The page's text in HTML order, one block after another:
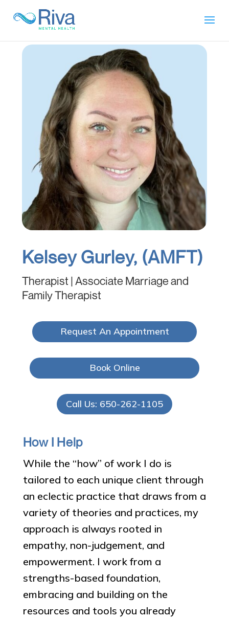
Kelsey Gurley, (AMFT)
Therapist | Associate Marriage and
Family Therapist
Request An Appointment
Book Online
Call Us: 650-262-1105
How I Help
While the “how” of work I do is
tailored to each unique client through
an eclectic practice that draws from a
variety of theories and practices, my
approach is always rooted in
empathy, non-judgement, and
empowerment. I work from a
strengths-based foundation,
embracing and building on the
resources and tools you already